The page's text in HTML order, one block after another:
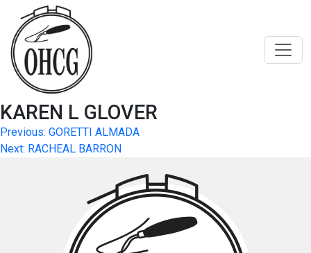
content
KAREN L GLOVER
Post
navigation
Previous: GORETTI ALMADA
Next: RACHEAL BARRON